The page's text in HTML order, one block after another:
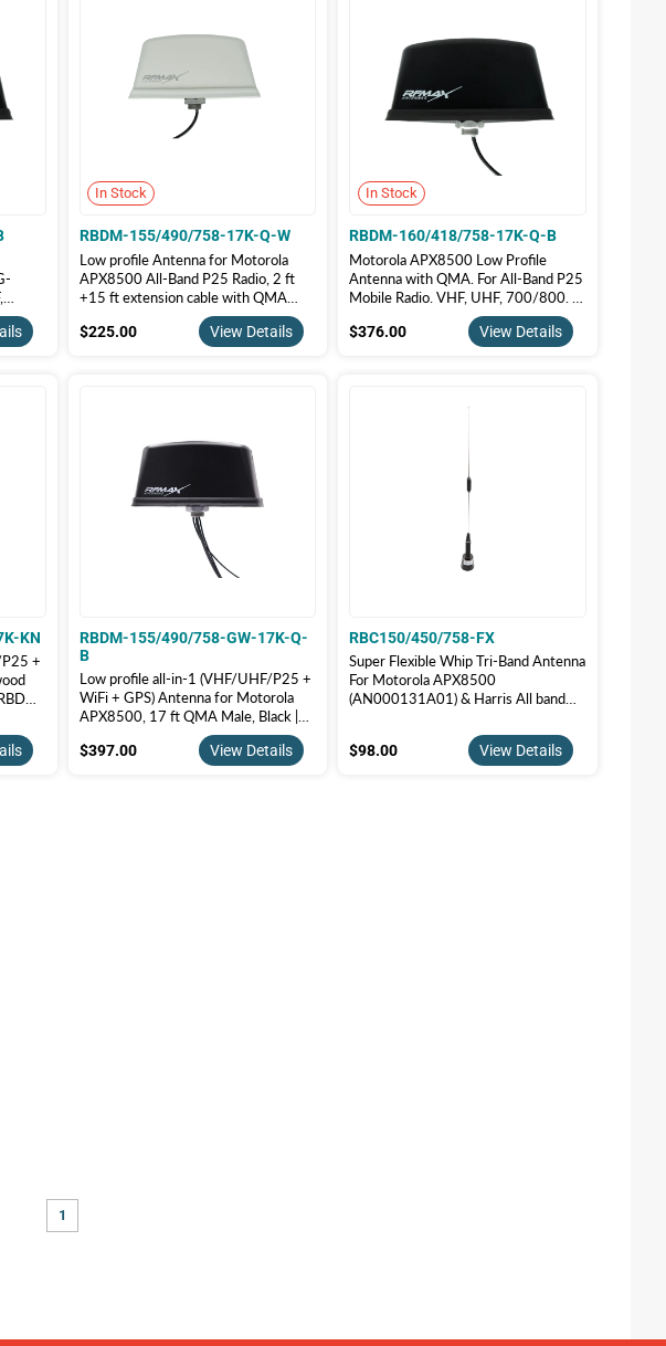
In Stock
RBDM-155/490/758-17K-Q-W
Low profile Antenna for Motorola
APX8500 All-Band P25 Radio, 2 ft
+15 ft extension cable with QMA
Male, White color | RBDM-
155/490/758-17K-Q-W
$225.00$225.00 View Details
In Stock
RBDM-160/418/758-17K-Q-B
Motorola APX8500 Low Profile
Antenna with QMA. For All-Band P25
Mobile Radio. VHF, UHF, 700/800. |
RBDM-160/418/758-17K-Q-B
$376.00
$376.00 View Details
KN
+
RBDM-155/490/758-GW-17K-Q-
B
Low profile all-in-1 (VHF/UHF/P25 +
WiFi + GPS) Antenna for Motorola
APX8500, 17 ft QMA Male, Black |
RBDM-155/490/758-GW-17K-Q-B
$397.00$397.00 View Details
RBC150/450/758-FX
Super Flexible Whip Tri-Band Antenna
For Motorola APX8500
(AN000131A01) & Harris All band
$98.00
View Details
1